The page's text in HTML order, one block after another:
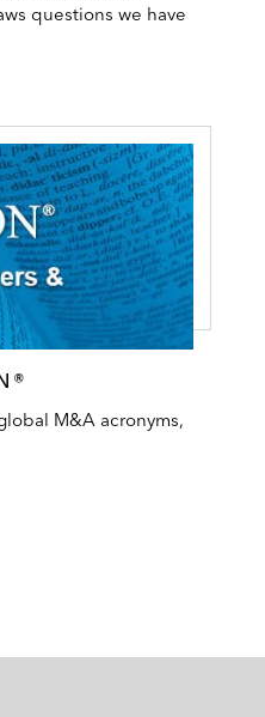
questions we have
M&A acronyms,